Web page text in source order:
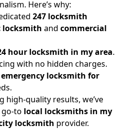
Here’s why:
247 locksmith
locksmith and commercial
hour locksmith in my area.
with no hidden charges.
emergency locksmith for
high-quality results, we’ve
to local locksmiths in my
locksmith provider.